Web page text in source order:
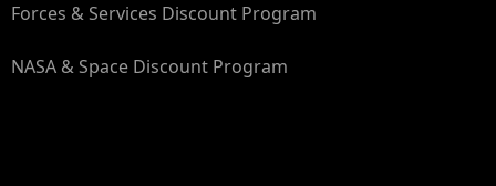
Forces & Services Discount Program
NASA & Space Discount Program